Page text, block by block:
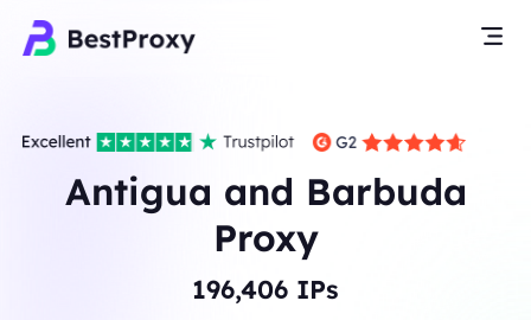
Antigua and Barbuda
Proxy
196,406 IPs